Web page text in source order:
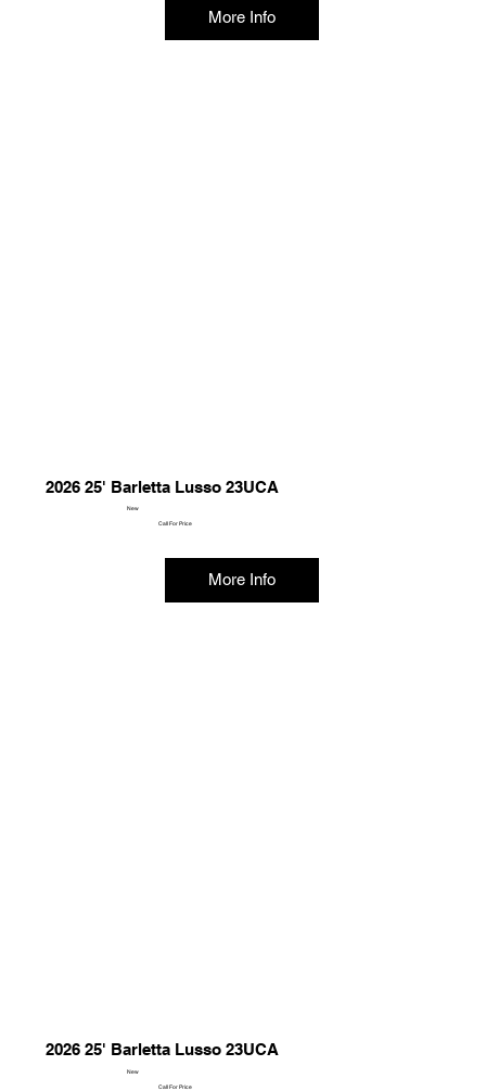
More Info
2026 25' Barletta Lusso 23UCA
New
Call For Price
More Info
2026 25' Barletta Lusso 23UCA
New
Call For Price